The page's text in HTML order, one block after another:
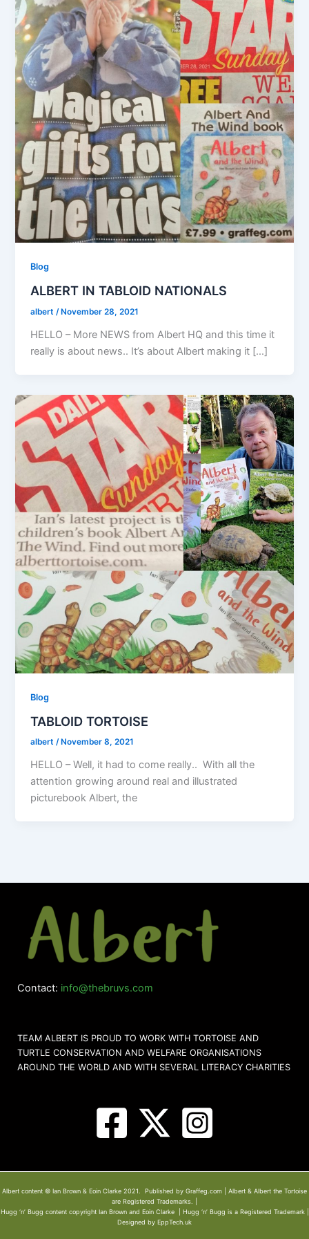
Blog
ALBERT IN TABLOID NATIONALS
albert/ November 28, 2021
HELLO – More NEWS from Albert HQ and this time it
really is about news.. It’s about Albert making it […]
Blog
TABLOID TORTOISE
albert/ November 8, 2021
HELLO – Well, it had to come really.. With all the
attention growing around real and illustrated
picturebook Albert, the
Contact: info@thebruvs.com
TEAM ALBERT IS PROUD TO WORK WITH TORTOISE AND
TURTLE CONSERVATION AND WELFARE ORGANISATIONS
AROUND THE WORLD AND WITH SEVERAL LITERACY CHARITIES
Albert content © Ian Brown & Eoin Clarke 2021. Published by Graffeg.com | Albert & Albert the Tortoise
are Registered Trademarks. |
Hugg ‘n’ Bugg content copyright Ian Brown and Eoin Clarke | Hugg ‘n’ Bugg is a Registered Trademark |
Designed by EppTech.uk